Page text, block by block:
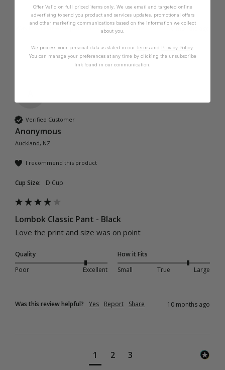
Was this review helpful? Report
Verified Customer
Anonymous
Auckland, NZ
I recommend this product
Cup Size: D Cup
Lombok Classic Pant - Black
Love the print and size was on point
Quality
Poor
Excellent
How it Fits
Small
True Large
Was this review helpful? Yes Report Share 10 months ago
1 2 3
Offer Valid on full priced items only. We use email and targeted online
advertising to send you product and services updates, promotional offers
and other marketing communications based on the information we collect
about you.
We process your personal data as stated in our Termsand Privacy Policy.
You can manage your preferences at any time by clicking the unsubscribe
link found in our communication.